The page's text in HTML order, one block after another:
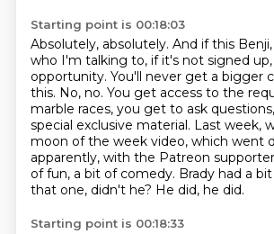
Starting point is 00:18:03
Absolutely, absolutely. And if this
who I'm talking to, if it's not signed up,
opportunity. You'll never get a bigger
this. No, no. You get access to the
marble races, you get to ask questions,
special exclusive material. Last week,
moon of the week video, which went
apparently, with the Patreon
offun, a bit of comedy. Brady had a
that one, didn't he? He did, he did.
Starting point is 00:18:33